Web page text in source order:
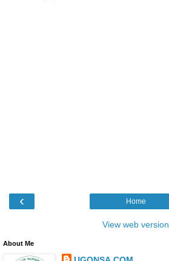
‹ Home
View web version
About Me